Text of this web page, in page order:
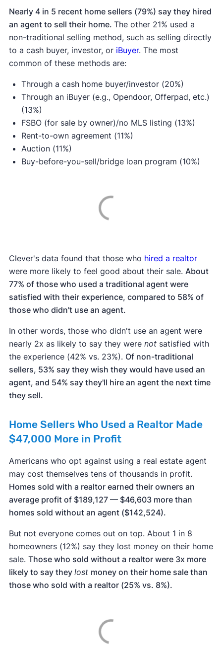
Nearly 4 in 5 recent home sellers (79%) say they hired
an agent to sell their home. The other 21% used a
non-traditional selling method, such as selling directly
to a cash buyer, investor, or iBuyer. The most
common of these methods are:
Through a cash home buyer/investor (20%)
Through an iBuyer (e.g., Opendoor, Offerpad, etc.)
(13%)
FSBO (for sale by owner)/no MLS listing (13%)
Rent-to-own agreement (11%)
Auction (11%)
Buy-before-you-sell/bridge loan program (10%)
Clever's data found that those who hired a realtor
were more likely to feel good about their sale. About
77% of those who used a traditional agent were
satisfied with their experience, compared to 58% of
those who didn't use an agent.
In other words, those who didn't use an agent were
nearly 2x as likely to say they werenotsatisfied with
the experience (42% vs. 23%). Of non-traditional
sellers, 53% say they wish they would have used an
agent, and 54% say they'll hire an agent the next time
they sell.
Home Sellers Who Used a Realtor Made
$47,000 More in Profit
Americans who opt against using a real estate agent
may cost themselves tens of thousands in profit.
Homes sold with a realtor earned their owners an
average profit of $189,127 — $46,603 more than
homes sold without an agent ($142,524).
But not everyone comes out on top. About 1 in 8
homeowners (12%) say they lost money on their home
sale. Those who sold without a realtor were 3x more
likely to say they lost money on their home sale than
those who sold with a realtor (25% vs. 8%).